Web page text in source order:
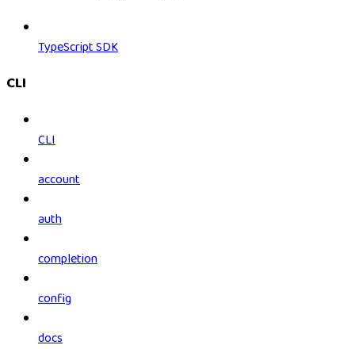
TypeScript SDK
CLI
CLI
account
auth
completion
config
docs